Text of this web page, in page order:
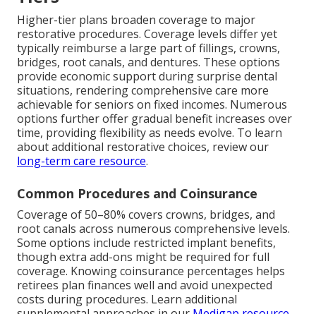
Higher-tier plans broaden coverage to major
restorative procedures. Coverage levels differ yet
typically reimburse a large part of fillings, crowns,
bridges, root canals, and dentures. These options
provide economic support during surprise dental
situations, rendering comprehensive care more
achievable for seniors on fixed incomes. Numerous
options further offer gradual benefit increases over
time, providing flexibility as needs evolve. To learn
about additional restorative choices, review our
long-term care resource.
Common Procedures and Coinsurance
Coverage of 50–80% covers crowns, bridges, and
root canals across numerous comprehensive levels.
Some options include restricted implant benefits,
though extra add-ons might be required for full
coverage. Knowing coinsurance percentages helps
retirees plan finances well and avoid unexpected
costs during procedures. Learn additional